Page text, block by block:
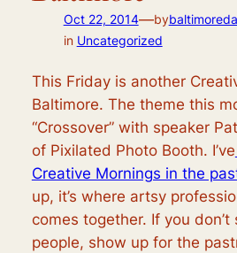
Oct 22, 2014—by
in Uncategorized
This Friday is another
Baltimore. The theme this
“Crossover” with speaker
of Pixilated Photo Booth. I’ve
Creative Mornings in the
up, it’s where artsy
comes together. If you
people, show up for the